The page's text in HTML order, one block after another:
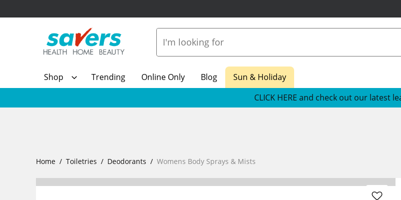
Shop Trending Online Only Blog
Sun & Holiday
CLICK HERE and check out our latest
Home Toiletries Deodorants Womens Body Sprays & Mists